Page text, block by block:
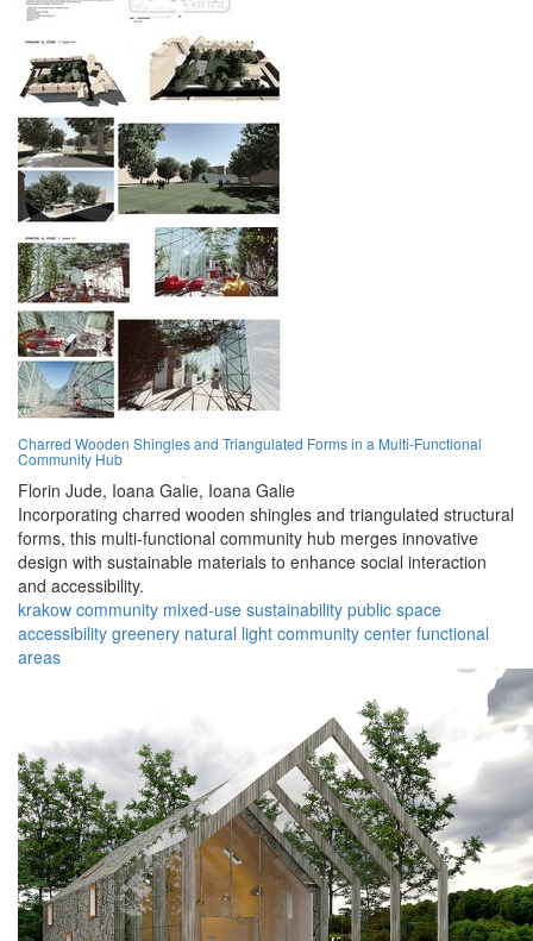
Charred Wooden Shingles and Triangulated Forms in a Multi-Functional
Community Hub
Florin Jude, Ioana Galie, Ioana Galie
Incorporating charred wooden shingles and triangulated structural
forms, this multi-functional community hub merges innovative
design with sustainable materials to enhance social interaction
and accessibility.
krakow community mixed-use sustainability public space
accessibility greenery natural light community center functional
areas